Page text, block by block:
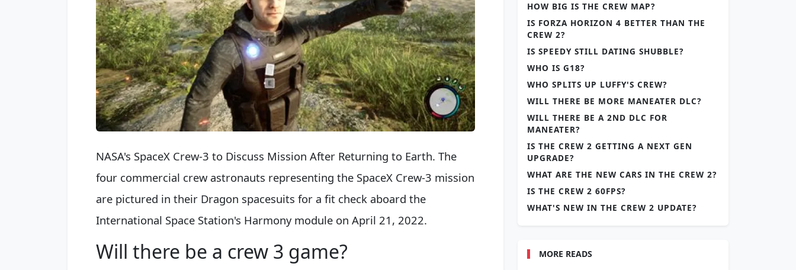
NASA's SpaceX Crew-3 to Discuss Mission After Returning to Earth. The
four commercial crew astronauts representing the SpaceX Crew-3 mission
are pictured in their Dragon spacesuits for a fit check aboard the
International Space Station's Harmony module on April 21, 2022.
Will there be a crew 3 game?
HOW BIG IS THE CREW MAP?
IS FORZA HORIZON 4 BETTER THAN THE
CREW 2?
IS SPEEDY STILL DATING SHUBBLE?
WHO IS G18?
WHO SPLITS UP LUFFY'S CREW?
WILL THERE BE MORE MANEATER DLC?
WILL THERE BE A 2ND DLC FOR
MANEATER?
IS THE CREW 2 GETTING A NEXT GEN
UPGRADE?
WHAT ARE THE NEW CARS IN THE CREW 2?
IS THE CREW 2 60FPS?
WHAT'S NEW IN THE CREW 2 UPDATE?
MORE READS